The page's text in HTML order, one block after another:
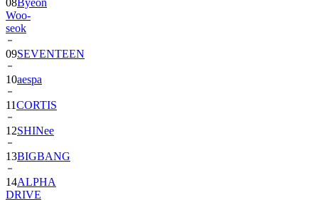
08Byeon
Woo-
seok
09SEVENTEEN
10aespa
11CORTIS
12SHINee
13BIGBANG
14ALPHA
DRIVE